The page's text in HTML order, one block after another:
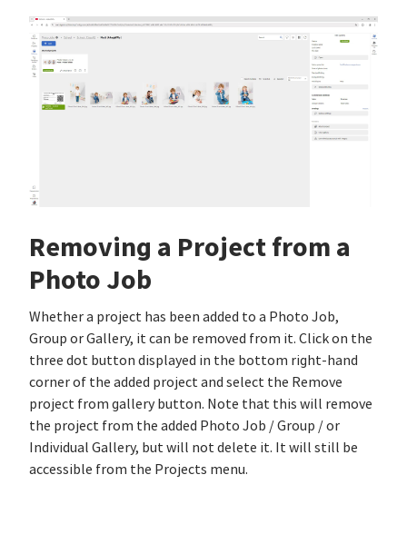
Removing a Project from a
Photo Job
Whether a project has been added to a Photo Job,
Group or Gallery, it can be removed from it. Click on the
three dot button displayed in the bottom right-hand
corner of the added project and select the Remove
project from gallery button. Note that this will remove
the project from the added Photo Job / Group / or
Individual Gallery, but will not delete it. It will still be
accessible from the Projects menu.